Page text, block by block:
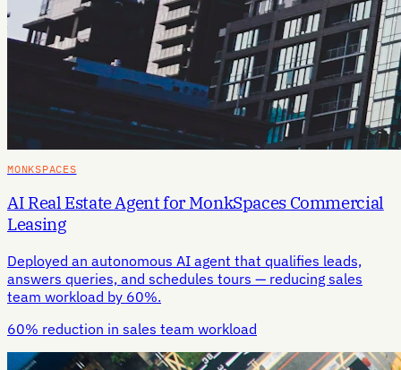
MONKSPACES
AI Real Estate Agent for MonkSpaces Commercial
Leasing
Deployed an autonomous AI agent that qualifies leads,
answers queries, and schedules tours — reducing sales
team workload by 60%.
60% reduction in sales team workload